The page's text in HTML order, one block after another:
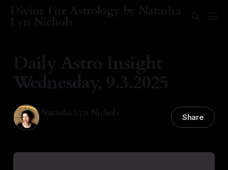
Divine Fire Astrology by Natasha
Lyn Nichols
Daily Astro Insight
Wednesday, 9.3.2025
Natasha Lyn Nichols Share